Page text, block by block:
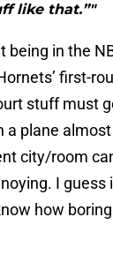
like that.”"
being in the
first-
stuff must
a plane
city/room
I guess
how